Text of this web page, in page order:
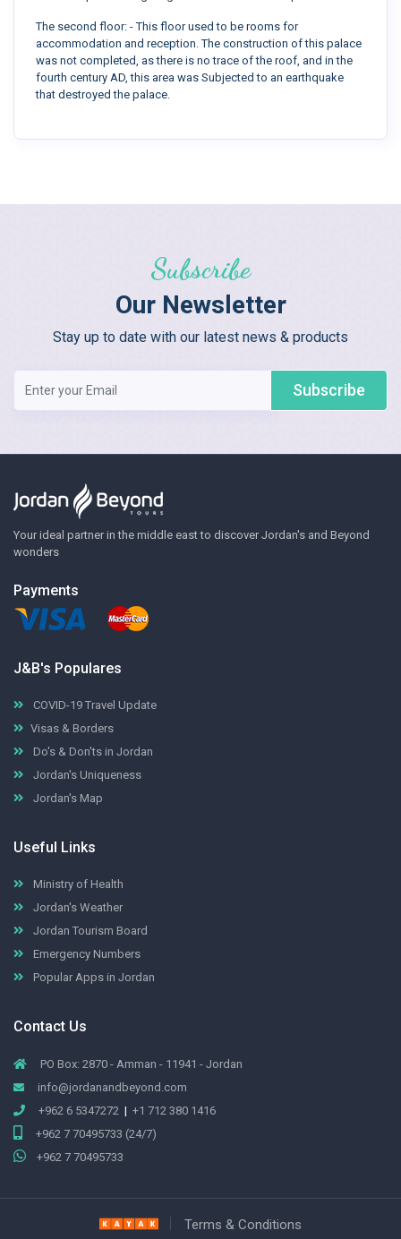
The second floor: - This floor used to be rooms for
accommodation and reception. The construction of this palace
was not completed, as there is no trace of the roof, and in the
fourth century AD, this area was Subjected to an earthquake
that destroyed the palace.
Subscribe
Our Newsletter
Stay up to date with our latest news & products
Subscribe
Your ideal partner in the middle east to discover Jordan's and Beyond
wonders
Payments
J&B's Populares
COVID-19 Travel Update
Visas & Borders
Do's & Don'ts in Jordan
Jordan's Uniqueness
Jordan's Map
Useful Links
Ministry of Health
Jordan's Weather
Jordan Tourism Board
Emergency Numbers
Popular Apps in Jordan
Contact Us
PO Box: 2870 - Amman - 11941 - Jordan
info@jordanandbeyond.com
+962 6 5347272 | +1 712 380 1416
+962 7 70495733 (24/7)
+962 7 70495733
Terms & Conditions